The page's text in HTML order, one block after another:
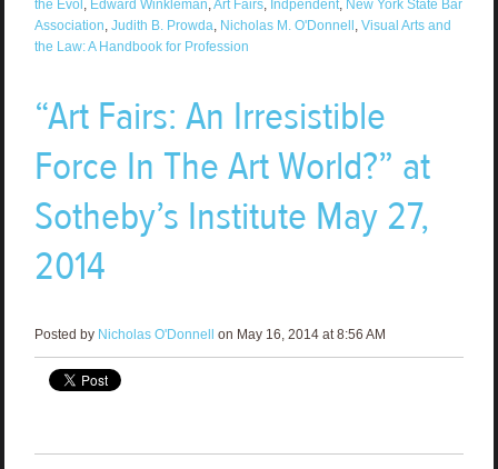
the Evol , Edward Winkleman,Art Fairs, Indpendent, New York State Bar
Association, Judith B. Prowda, Nicholas M. O'Donnell , Visual Arts and
the Law: A Handbook for Profession
“Art Fairs: An Irresistible
Force In The Art World?” at
Sotheby’s Institute May 27,
2014
Posted by Nicholas O'Donnell on May 16, 2014 at 8:56 AM